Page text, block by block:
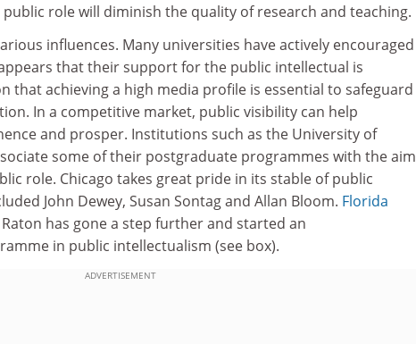
role will diminish the quality of research and teaching.
influences. Many universities have actively encouraged
that their support for the public intellectual is
that achieving a high media profile is essential to safeguard
In a competitive market, public visibility can help
and prosper. Institutions such as the University of
some of their postgraduate programmes with the aim
role. Chicago takes great pride in its stable of public
John Dewey, Susan Sontag and Allan Bloom. Florida
Raton has gone a step further and started an
in public intellectualism (see box).
ADVERTISEMENT